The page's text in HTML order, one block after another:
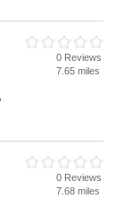
0 Reviews
7.65 miles
0 Reviews
7.68 miles